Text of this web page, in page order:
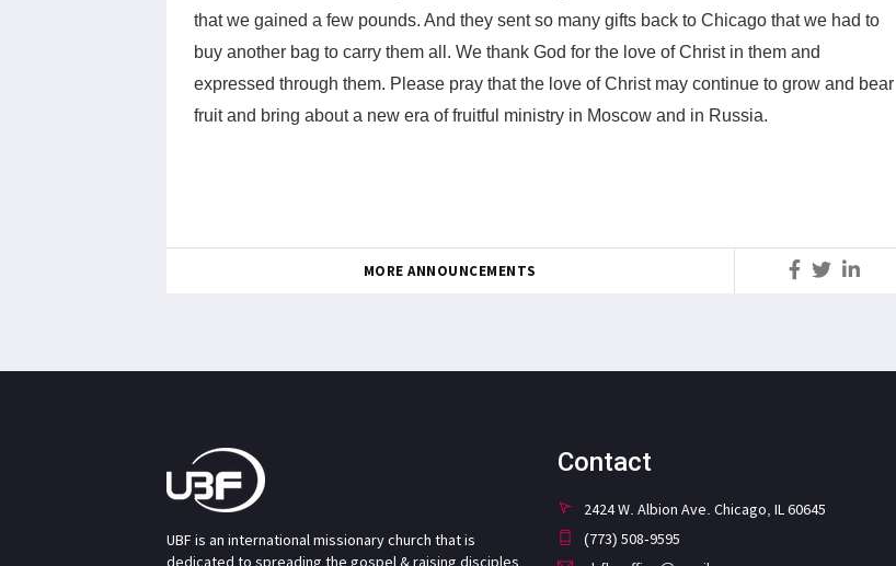
that we gained a few pounds. And they sent so many gifts back to Chicago that we had to
buy another bag to carry them all. We thank God for the love of Christ in them and
expressed through them. Please pray that the love of Christ may continue to grow and bear
fruit and bring about a new era of fruitful ministry in Moscow and in Russia.
MORE ANNOUNCEMENTS
UBF is an international missionary church that is
dedicated to spreading the gospel & raising disciples
Contact
2424 W. Albion Ave. Chicago, IL 60645
(773) 508-9595